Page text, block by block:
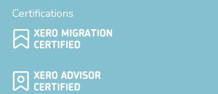
Certifications